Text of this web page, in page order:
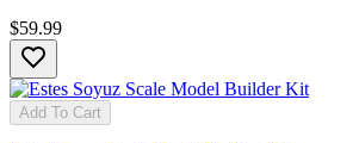
$59.99
Add To Cart